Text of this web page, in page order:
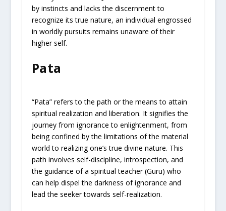
by instincts and lacks the discernment to
recognize its true nature, an individual engrossed
in worldly pursuits remains unaware of their
higher self.
Pata
“Pata” refers to the path or the means to attain
spiritual realization and liberation. It signifies the
journey from ignorance to enlightenment, from
being confined by the limitations of the material
world to realizing one’s true divine nature. This
path involves self-discipline, introspection, and
the guidance of a spiritual teacher (Guru) who
can help dispel the darkness of ignorance and
lead the seeker towards self-realization.